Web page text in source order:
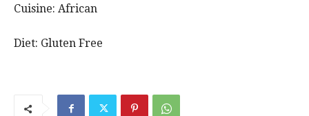
Cuisine: African
Diet: Gluten Free